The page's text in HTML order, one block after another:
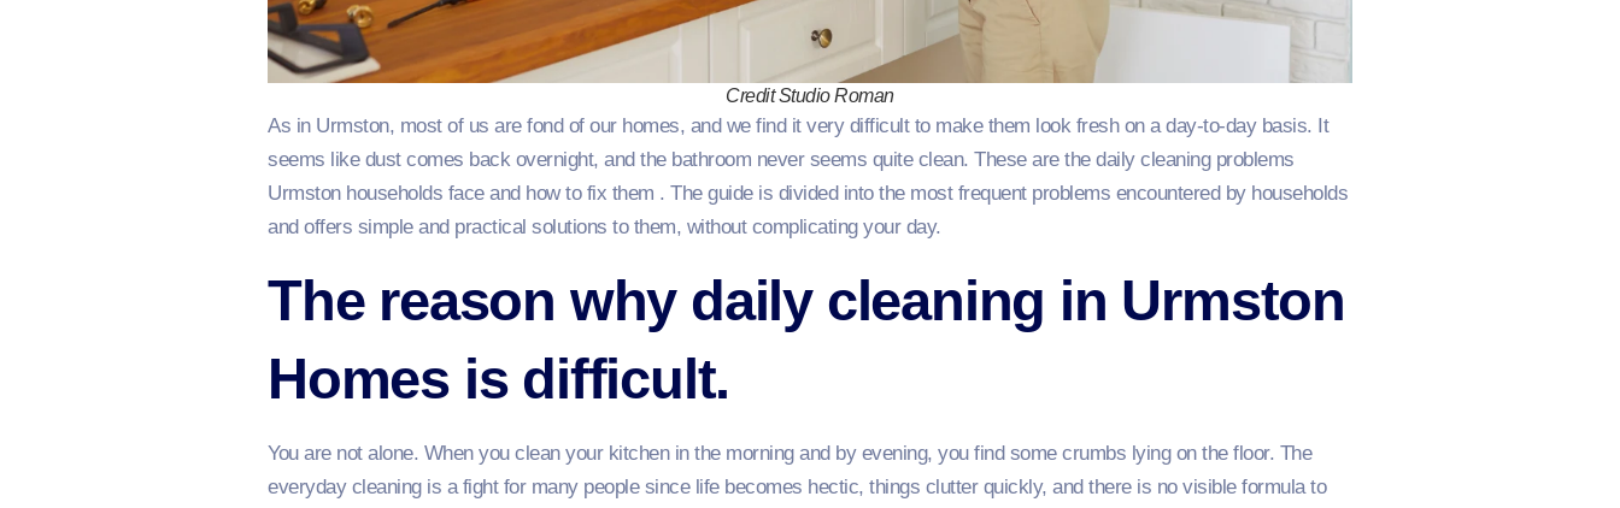
Credit Studio Roman
As in Urmston, most of us are fond of our homes, and we find it very difficult to make them look fresh on a day-to-day basis. It
seems like dust comes back overnight, and the bathroom never seems quite clean. These are the daily cleaning problems
Urmston households face and how to fix them . The guide is divided into the most frequent problems encountered by households
and offers simple and practical solutions to them, without complicating your day.
The reason why daily cleaning in Urmston
Homes is difficult.
You are not alone. When you clean your kitchen in the morning and by evening, you find some crumbs lying on the floor. The
everyday cleaning is a fight for many people since life becomes hectic, things clutter quickly, and there is no visible formula to